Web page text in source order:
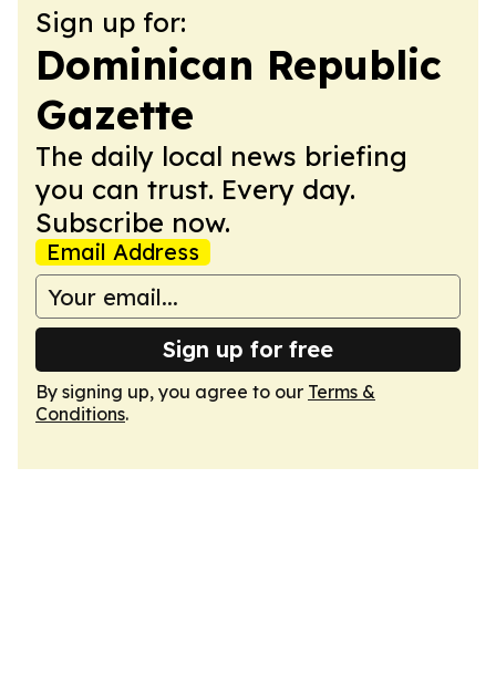
Sign up for:
Dominican Republic
Gazette
The daily local news briefing
you can trust. Every day.
Subscribe now.
Email Address
Sign up for free
By signing up, you agree to our Terms &
Conditions.